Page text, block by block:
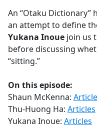
b
o
o
k
An “Otaku Dictionary”
an attempt to define
Yukana Inoue join us
before discussing
“sitting.”
On this episode:
Shaun McKenna:
Thu-Huong Ha: Articles
Yukana Inoue: Articles